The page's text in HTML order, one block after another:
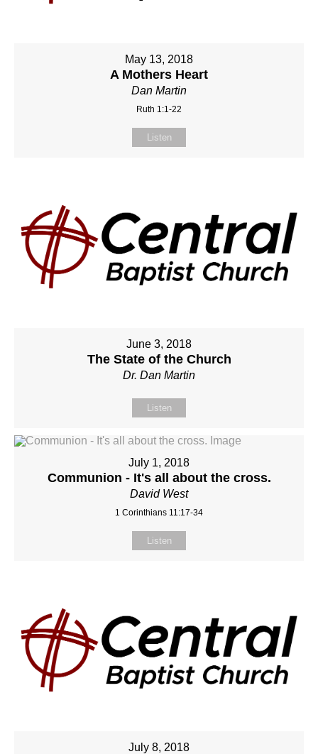
May 13, 2018
A Mothers Heart
Dan Martin
Ruth 1:1-22
Listen
June 3, 2018
The State of the Church
Dr. Dan Martin
Listen
July 1, 2018
Communion - It's all about the cross.
David West
1 Corinthians 11:17-34
Listen
July 8, 2018